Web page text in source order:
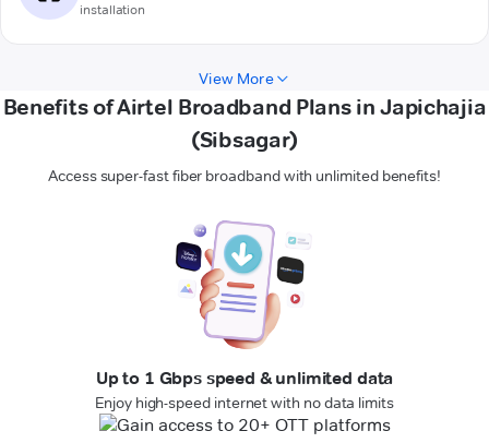
installation
View More
Benefits of Airtel Broadband Plans in Japichajia
(Sibsagar)
Access super-fast fiber broadband with unlimited benefits!
Up to 1 Gbps speed & unlimited data
Enjoy high-speed internet with no data limits